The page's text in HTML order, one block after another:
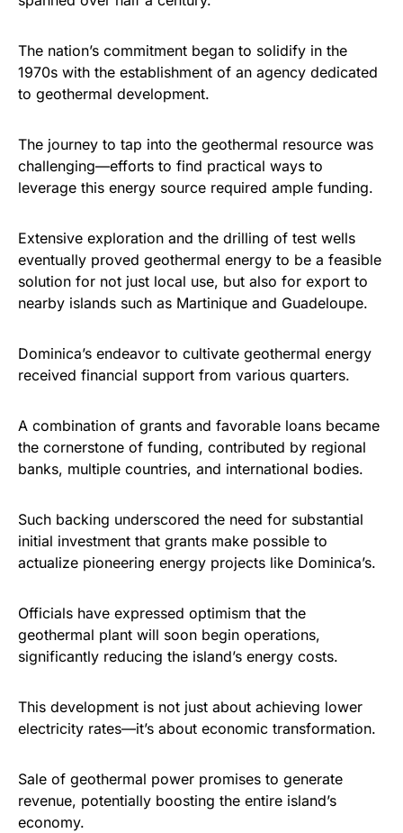
The nation’s commitment began to solidify in the
1970s with the establishment of an agency dedicated
to geothermal development.
The journey to tap into the geothermal resource was
challenging—efforts to find practical ways to
leverage this energy source required ample funding.
Extensive exploration and the drilling of test wells
eventually proved geothermal energy to be a feasible
solution for not just local use, but also for export to
nearby islands such as Martinique and Guadeloupe.
Dominica’s endeavor to cultivate geothermal energy
received financial support from various quarters.
A combination of grants and favorable loans became
the cornerstone of funding, contributed by regional
banks, multiple countries, and international bodies.
Such backing underscored the need for substantial
initial investment that grants make possible to
actualize pioneering energy projects like Dominica’s.
Officials have expressed optimism that the
geothermal plant will soon begin operations,
significantly reducing the island’s energy costs.
This development is not just about achieving lower
electricity rates—it’s about economic transformation.
Sale of geothermal power promises to generate
revenue, potentially boosting the entire island’s
economy.